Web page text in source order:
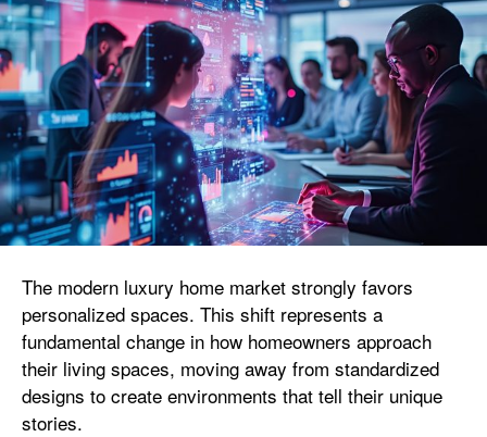
The modern luxury home market strongly favors
personalized spaces. This shift represents a
fundamental change in how homeowners approach
their living spaces, moving away from standardized
designs to create environments that tell their unique
stories.